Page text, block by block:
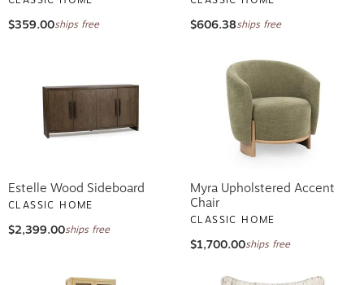
$359.00ships free $606.38 ships free
Estelle Wood Sideboard
CLASSIC HOME
$2,399.00ships free
Myra Upholstered Accent
Chair
CLASSIC HOME
$1,700.00ships free